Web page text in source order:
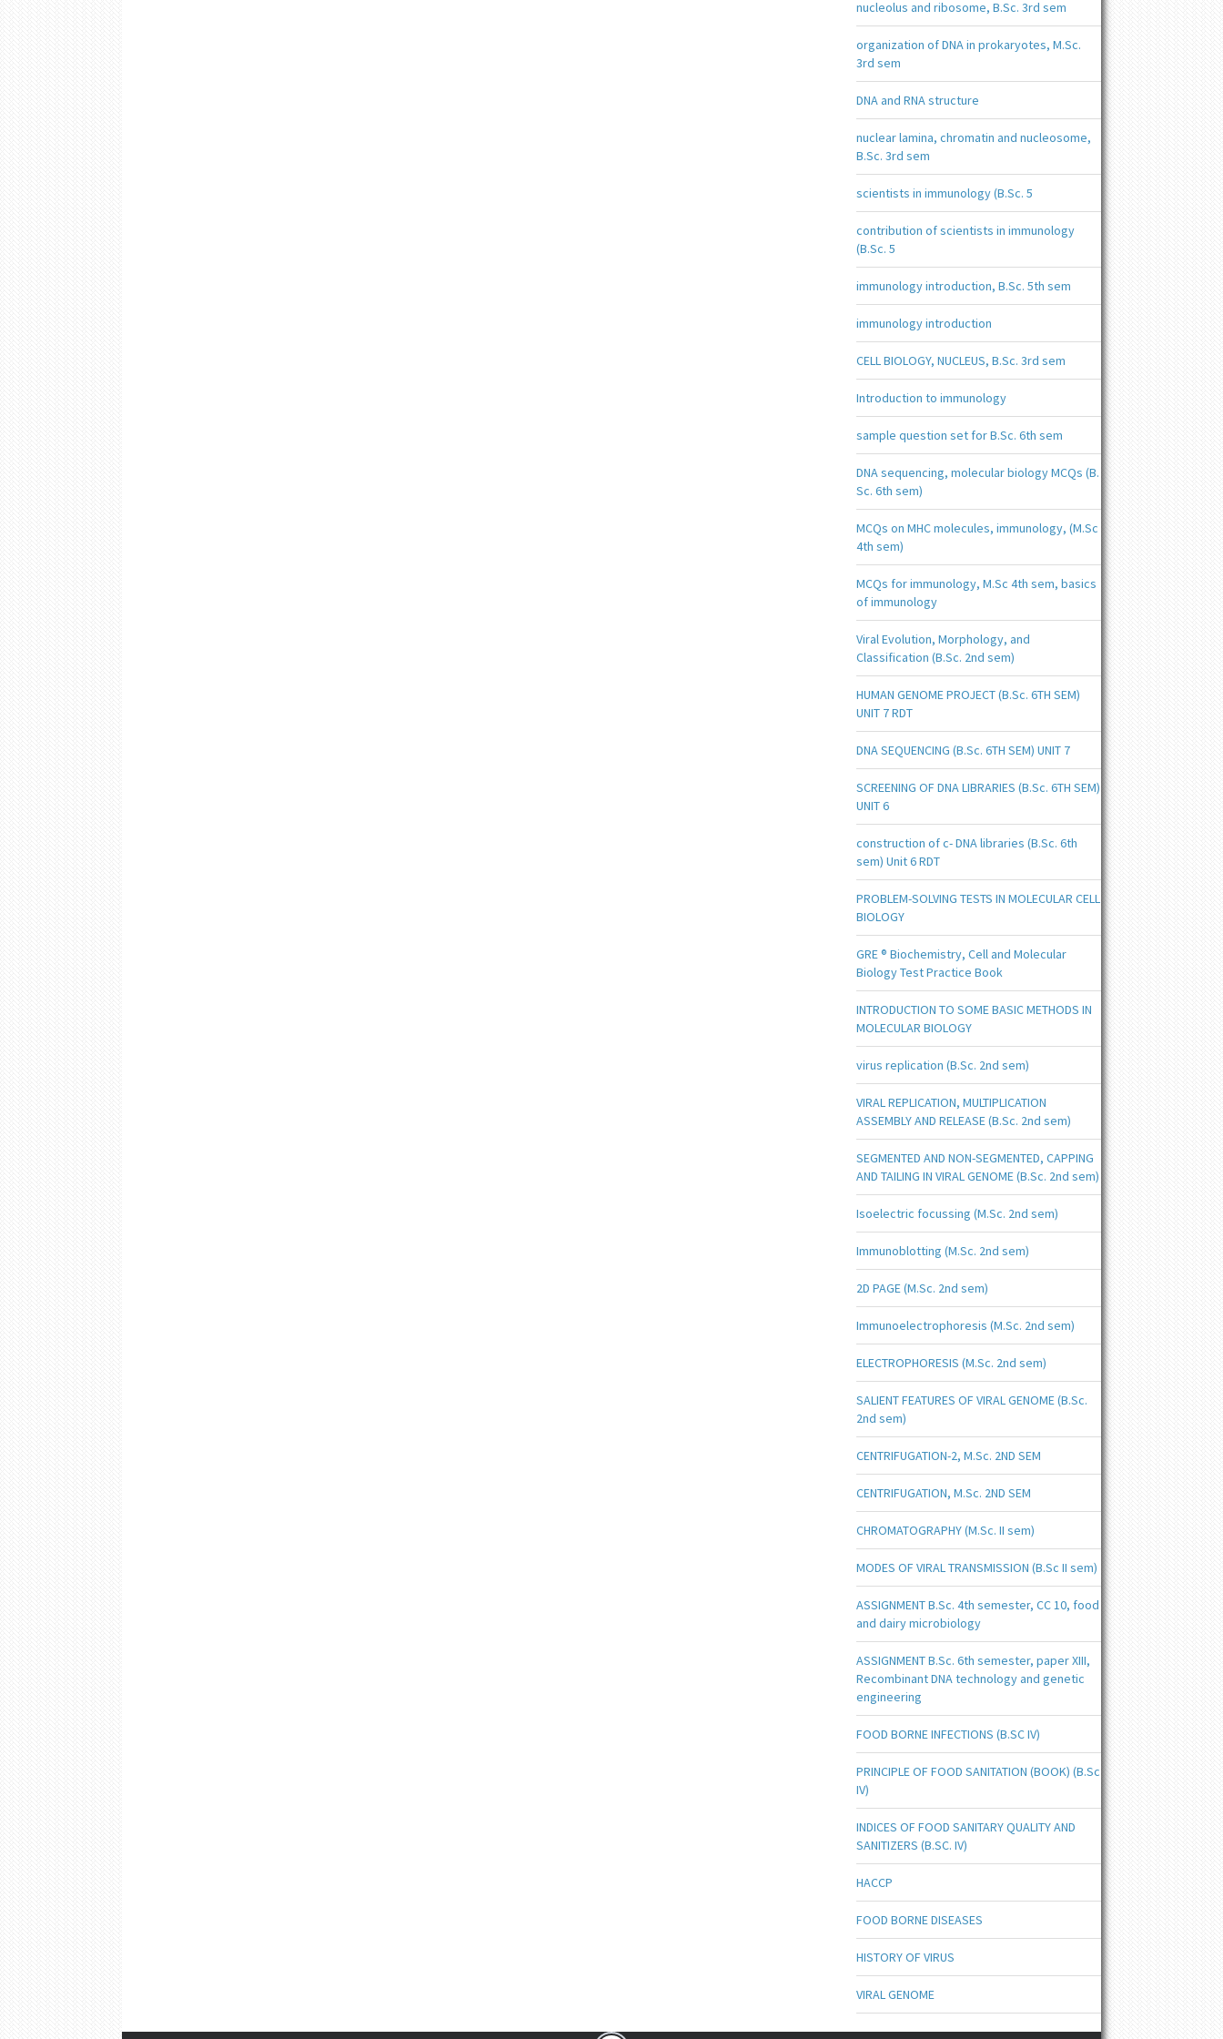
nucleolus and ribosome, B.Sc. 3rd sem
organization of DNA in prokaryotes, M.Sc.
3rd sem
DNA and RNA structure
nuclear lamina, chromatin and nucleosome,
B.Sc. 3rd sem
scientists in immunology (B.Sc. 5
contribution of scientists in immunology
(B.Sc. 5
immunology introduction, B.Sc. 5th sem
immunology introduction
CELL BIOLOGY, NUCLEUS, B.Sc. 3rd sem
Introduction to immunology
sample question set for B.Sc. 6th sem
DNA sequencing, molecular biology MCQs (B.
Sc. 6th sem)
MCQs on MHC molecules, immunology, (M.Sc
4th sem)
MCQs for immunology, M.Sc 4th sem, basics
of immunology
Viral Evolution, Morphology, and
Classification (B.Sc. 2nd sem)
HUMAN GENOME PROJECT (B.Sc. 6TH SEM)
UNIT 7 RDT
DNA SEQUENCING (B.Sc. 6TH SEM) UNIT 7
SCREENING OF DNA LIBRARIES (B.Sc. 6TH SEM)
UNIT 6
construction of c- DNA libraries (B.Sc. 6th
sem) Unit 6 RDT
PROBLEM-SOLVING TESTS IN MOLECULAR CELL
BIOLOGY
GRE ® Biochemistry, Cell and Molecular
Biology Test Practice Book
INTRODUCTION TO SOME BASIC METHODS IN
MOLECULAR BIOLOGY
virus replication (B.Sc. 2nd sem)
VIRAL REPLICATION, MULTIPLICATION
ASSEMBLY AND RELEASE (B.Sc. 2nd sem)
SEGMENTED AND NON-SEGMENTED, CAPPING
AND TAILING IN VIRAL GENOME (B.Sc. 2nd sem)
Isoelectric focussing (M.Sc. 2nd sem)
Immunoblotting (M.Sc. 2nd sem)
2D PAGE (M.Sc. 2nd sem)
Immunoelectrophoresis (M.Sc. 2nd sem)
ELECTROPHORESIS (M.Sc. 2nd sem)
SALIENT FEATURES OF VIRAL GENOME (B.Sc.
2nd sem)
CENTRIFUGATION-2, M.Sc. 2ND SEM
CENTRIFUGATION, M.Sc. 2ND SEM
CHROMATOGRAPHY (M.Sc. II sem)
MODES OF VIRAL TRANSMISSION (B.Sc II sem)
ASSIGNMENT B.Sc. 4th semester, CC 10, food
and dairy microbiology
ASSIGNMENT B.Sc. 6th semester, paper XIII,
Recombinant DNA technology and genetic
engineering
FOOD BORNE INFECTIONS (B.SC IV)
PRINCIPLE OF FOOD SANITATION (BOOK) (B.Sc
IV)
INDICES OF FOOD SANITARY QUALITY AND
SANITIZERS (B.SC. IV)
HACCP
FOOD BORNE DISEASES
HISTORY OF VIRUS
VIRAL GENOME